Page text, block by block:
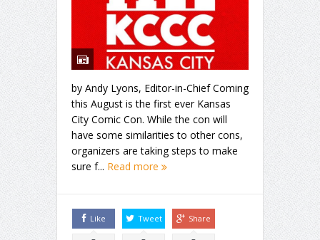
by Andy Lyons, Editor-in-Chief Coming
this August is the first ever Kansas
City Comic Con. While the con will
have some similarities to other cons,
organizers are taking steps to make
sure f... Read more
Like Tweet Share